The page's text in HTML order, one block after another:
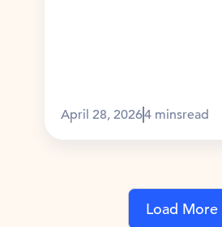
April 28, 20264 minsread
Load More